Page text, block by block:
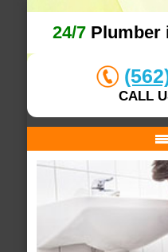
24/7Plumber
CALL